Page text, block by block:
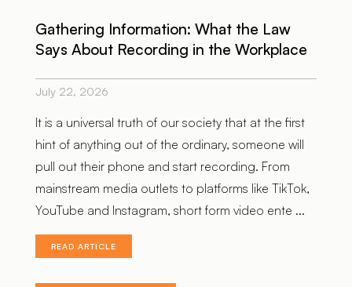
Gathering Information: What the Law
Says About Recording in the Workplace
July 22, 2026
It is a universal truth of our society that at the first
hint of anything out of the ordinary, someone will
pull out their phone and start recording. From
mainstream media outlets to platforms like TikTok,
YouTube and Instagram, short form video ente ...
READ ARTICLE